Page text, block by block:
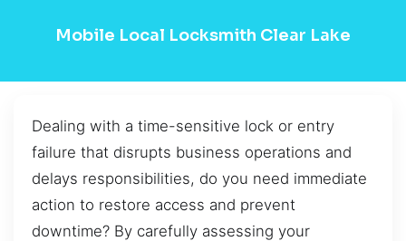
Mobile Local Locksmith Clear Lake
Dealing with a time-sensitive lock or entry
failure that disrupts business operations and
delays responsibilities, do you need immediate
action to restore access and prevent
downtime? By carefully assessing your